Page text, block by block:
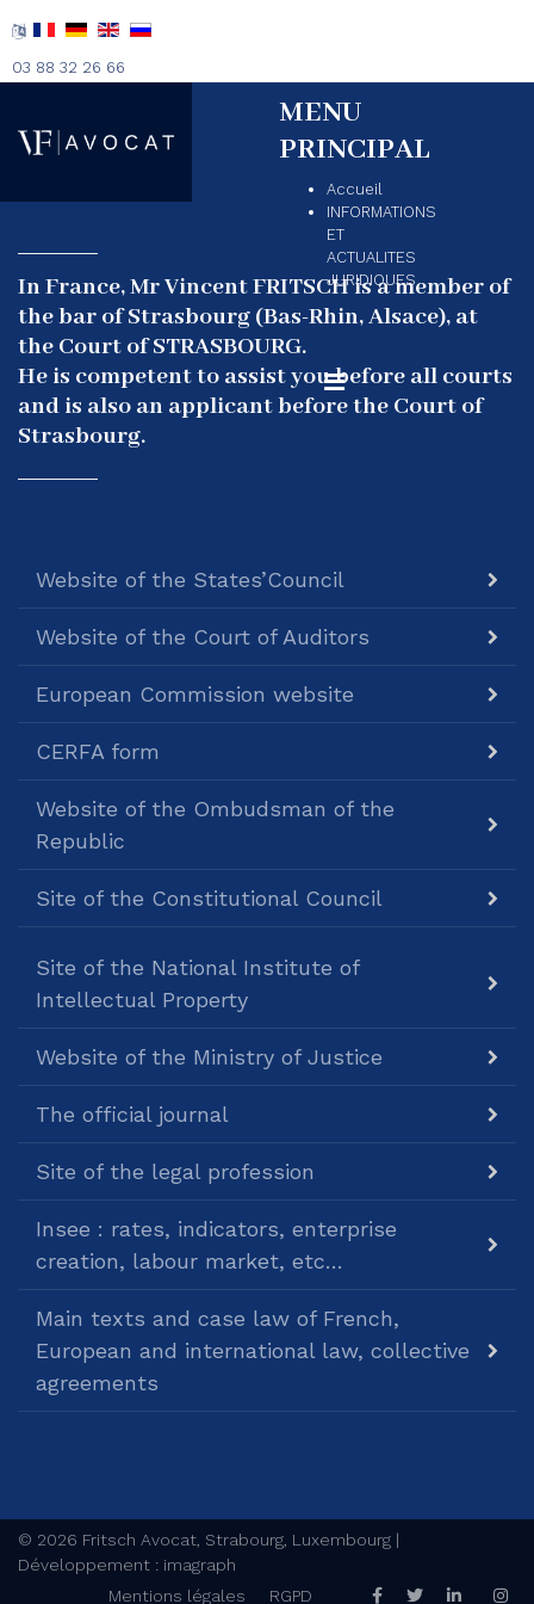
03 88 32 26 66
MENU
PRINCIPAL
Accueil
INFORMATIONS
ET
ACTUALITES
JURIDIQUES
In France, Mr Vincent FRITSCH is a member of
the bar of Strasbourg (Bas-Rhin, Alsace), at
the Court of STRASBOURG.
He is competent to assist you before all courts
and is also an applicant before the Court of
Strasbourg.
Website of the States’Council
Website of the Court of Auditors
European Commission website
CERFA form
Website of the Ombudsman of the
Republic
Site of the Constitutional Council
Site of the National Institute of
Intellectual Property
Website of the Ministry of Justice
The official journal
Site of the legal profession
Insee : rates, indicators, enterprise
creation, labour market, etc…
Main texts and case law of French,
European and international law, collective
agreements
© 2026 Fritsch Avocat, Strabourg, Luxembourg |
Développement : imagraph
Mentions légales
RGPD